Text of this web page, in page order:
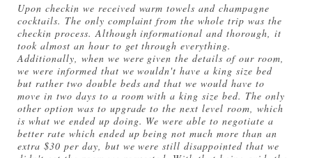
Upon checkin we received warm towels and champagne
cocktails. The only complaint from the whole trip was the
checkin process. Although informational and thorough, it
took almost an hour to get through everything.
Additionally, when we were given the details of our room,
we were informed that we wouldn't have a king size bed
but rather two double beds and that we would have to
move in two days to a room with a king size bed. The only
other option was to upgrade to the next level room, which
is what we ended up doing. We were able to negotiate a
better rate which ended up being not much more than an
extra $30 per day, but we were still disappointed that we